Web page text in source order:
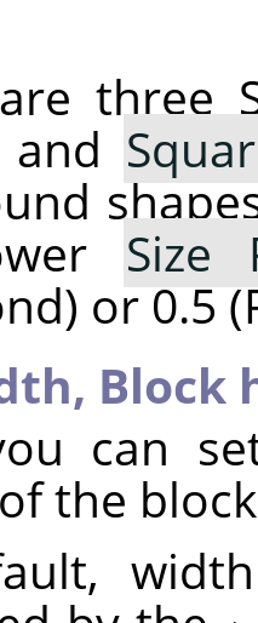
three
and
Size
or 0.5
Block
can
the